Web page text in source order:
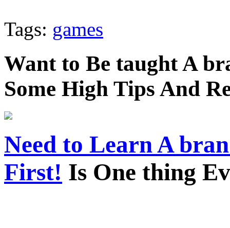
Tags: games
Want to Be taught A
Some High Tips And
Need to Learn A
First! Is One thing